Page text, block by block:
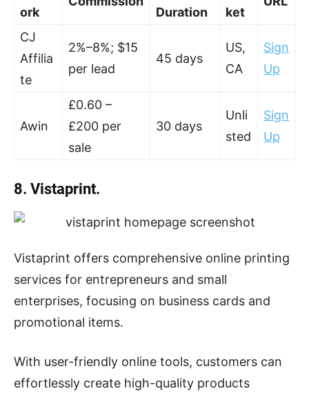
ork
Duration
ket
CJ
Affilia
te
2%–8%; $15
per lead
45 days
US,
CA
Sign
Up
Awin
£0.60 –
£200 per
sale
30 days
Unli
sted
Sign
Up
8. Vistaprint.
Vistaprint offers comprehensive online printing
services for entrepreneurs and small
enterprises, focusing on business cards and
promotional items.
With user-friendly online tools, customers can
effortlessly create high-quality products